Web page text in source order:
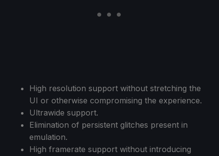
High resolution support without stretching the
UI or otherwise compromising the experience.
Ultrawide support.
Elimination of persistent glitches present in
emulation.
High framerate support without introducing